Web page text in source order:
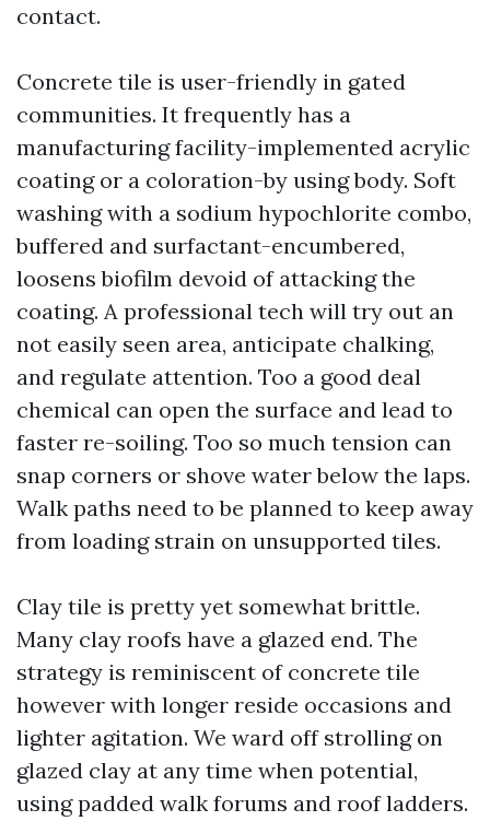
contact.
Concrete tile is user-friendly in gated
communities. It frequently has a
manufacturing facility-implemented acrylic
coating or a coloration-by using body. Soft
washing with a sodium hypochlorite combo,
buffered and surfactant-encumbered,
loosens biofilm devoid of attacking the
coating. A professional tech will try out an
not easily seen area, anticipate chalking,
and regulate attention. Too a good deal
chemical can open the surface and lead to
faster re-soiling. Too so much tension can
snap corners or shove water below the laps.
Walk paths need to be planned to keep away
from loading strain on unsupported tiles.
Clay tile is pretty yet somewhat brittle.
Many clay roofs have a glazed end. The
strategy is reminiscent of concrete tile
however with longer reside occasions and
lighter agitation. We ward off strolling on
glazed clay at any time when potential,
using padded walk forums and roof ladders.